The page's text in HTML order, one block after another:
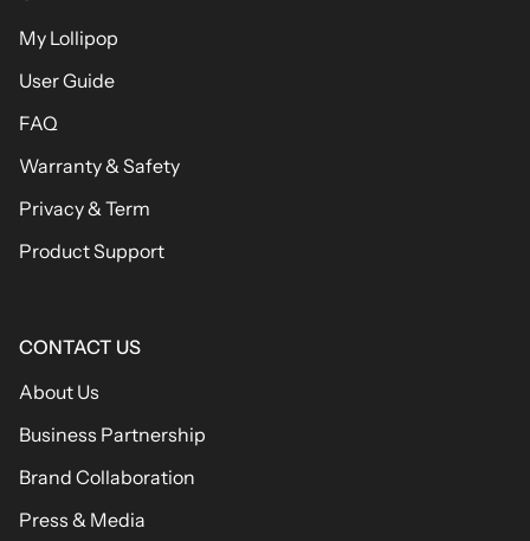
My Lollipop
User Guide
FAQ
Warranty & Safety
Privacy & Term
Product Support
CONTACT US
About Us
Business Partnership
Brand Collaboration
Press & Media